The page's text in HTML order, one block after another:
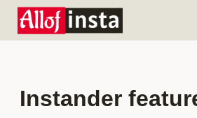
Skip
Instander